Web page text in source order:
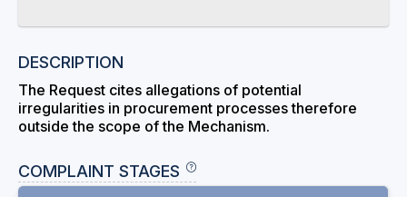
DESCRIPTION
The Request cites allegations of potential
irregularities in procurement processes therefore
outside the scope of the Mechanism.
COMPLAINT STAGES